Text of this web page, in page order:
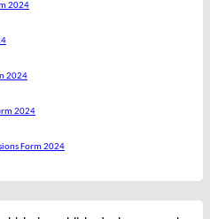
2024
2024
2024
Form 2024